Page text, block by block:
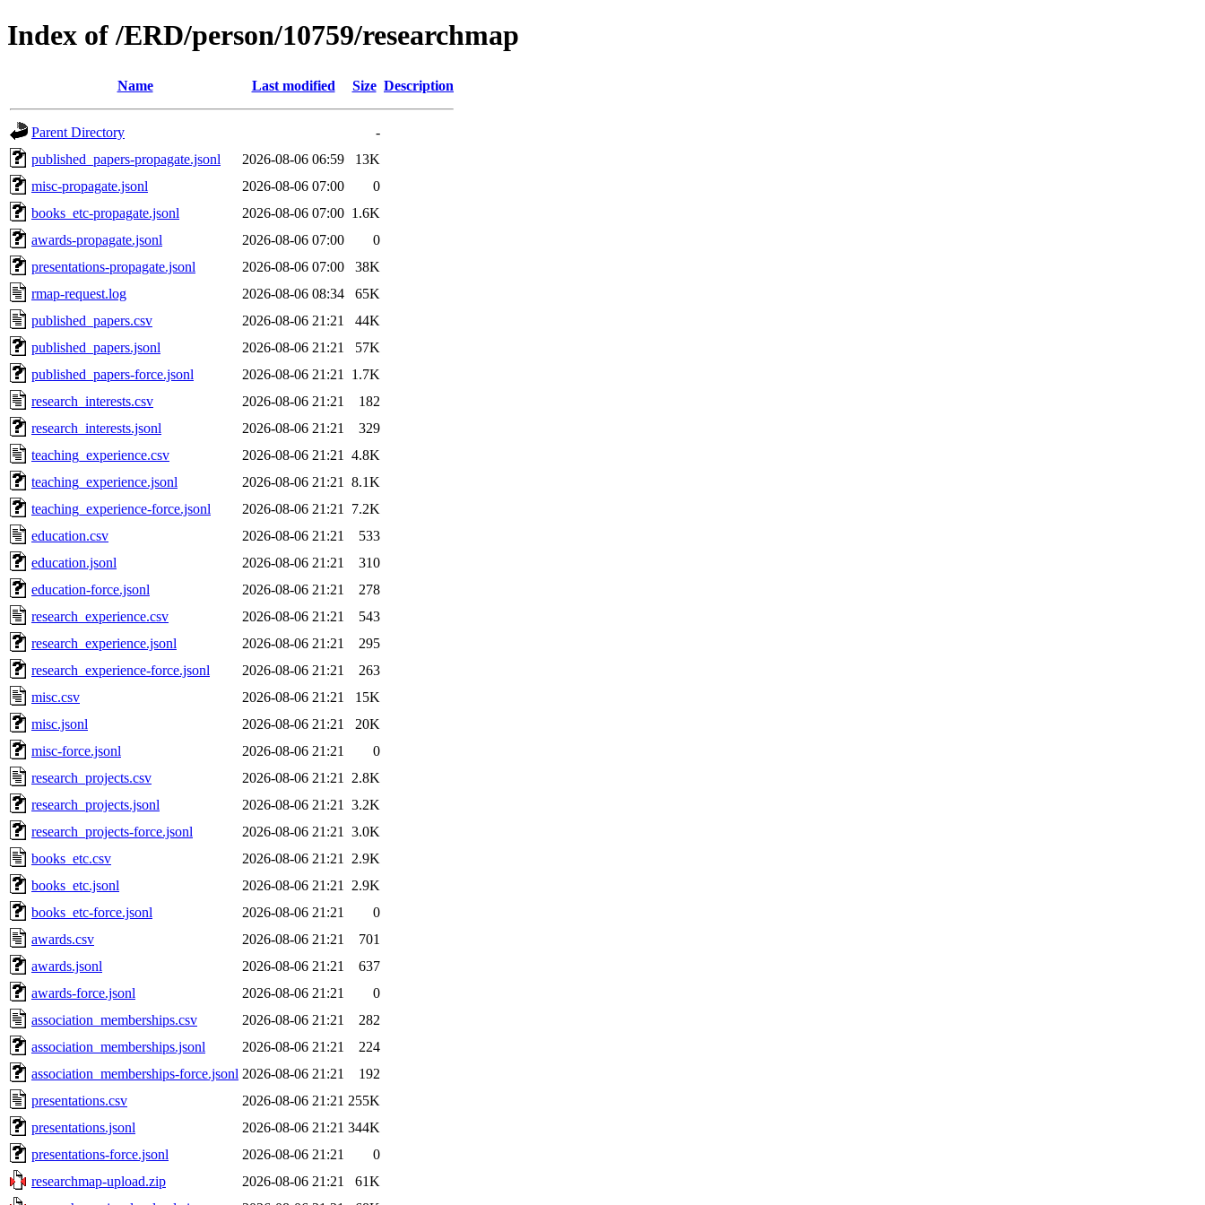
Index of /ERD/person/10759/researchmap
Name Last modified Size Description
Parent Directory
-
published_papers-propagate.jsonl
2026-08-06 06:59
13K
misc-propagate.jsonl
2026-08-06 07:00
0
books_etc-propagate.jsonl
2026-08-06 07:00 1.6K
awards-propagate.jsonl
2026-08-06 07:00
0
presentations-propagate.jsonl
2026-08-06 07:00
38K
rmap-request.log
2026-08-06 08:34
65K
published_papers.csv
2026-08-06 21:21
44K
published_papers.jsonl
2026-08-06 21:21
57K
published_papers-force.jsonl
2026-08-06 21:21
1.7K
research_interests.csv
2026-08-06 21:21
182
research_interests.jsonl
2026-08-06 21:21
329
teaching_experience.csv
2026-08-06 21:21
4.8K
teaching_experience.jsonl
2026-08-06 21:21
8.1K
teaching_experience-force.jsonl
2026-08-06 21:21
7.2K
education.csv
2026-08-06 21:21
533
education.jsonl
2026-08-06 21:21
310
education-force.jsonl
2026-08-06 21:21
278
research_experience.csv
2026-08-06 21:21
543
research_experience.jsonl
2026-08-06 21:21
295
research_experience-force.jsonl
2026-08-06 21:21
263
misc.csv
2026-08-06 21:21
15K
misc.jsonl
2026-08-06 21:21
20K
misc-force.jsonl
2026-08-06 21:21
0
research_projects.csv
2026-08-06 21:21
2.8K
research_projects.jsonl
2026-08-06 21:21
3.2K
research_projects-force.jsonl
2026-08-06 21:21
3.0K
books_etc.csv
2026-08-06 21:21
2.9K
books_etc.jsonl
2026-08-06 21:21
2.9K
books_etc-force.jsonl
2026-08-06 21:21
0
awards.csv
2026-08-06 21:21
701
awards.jsonl
2026-08-06 21:21
637
awards-force.jsonl
2026-08-06 21:21
0
association_memberships.csv
2026-08-06 21:21
282
association_memberships.jsonl
2026-08-06 21:21
224
association_memberships-force.jsonl 2026-08-06 21:21
192
presentations.csv
2026-08-06 21:21 255K
presentations.jsonl
2026-08-06 21:21 344K
presentations-force.jsonl
2026-08-06 21:21
0
researchmap-upload.zip
2026-08-06 21:21
61K